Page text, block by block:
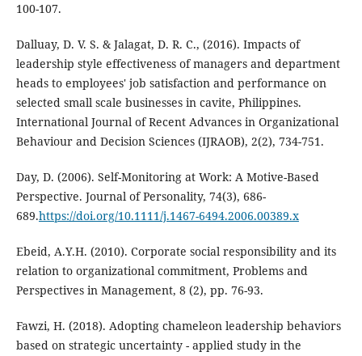
100-107.
Dalluay, D. V. S. & Jalagat, D. R. C., (2016). Impacts of
leadership style effectiveness of managers and department
heads to employees' job satisfaction and performance on
selected small scale businesses in cavite, Philippines.
International Journal of Recent Advances in Organizational
Behaviour and Decision Sciences (IJRAOB), 2(2), 734-751.
Day, D. (2006). Self-Monitoring at Work: A Motive-Based
Perspective. Journal of Personality, 74(3), 686-
689.https://doi.org/10.1111/j.1467-6494.2006.00389.x
Ebeid, A.Y.H. (2010). Corporate social responsibility and its
relation to organizational commitment, Problems and
Perspectives in Management, 8 (2), pp. 76-93.
Fawzi, H. (2018). Adopting chameleon leadership behaviors
based on strategic uncertainty - applied study in the